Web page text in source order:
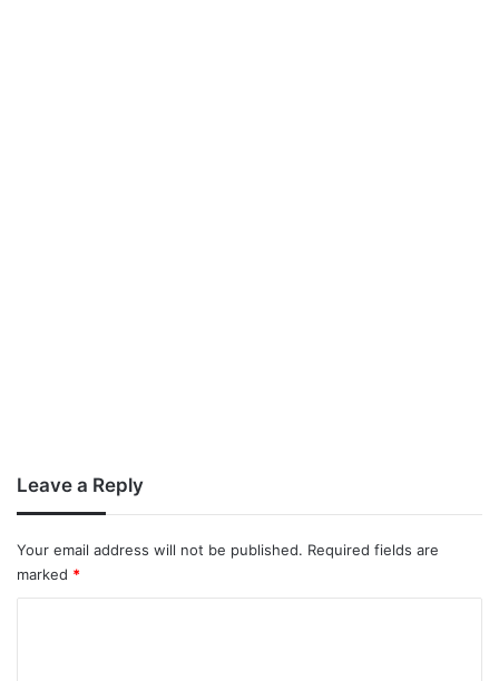
Leave a Reply
Your email address will not be published. Required fields are
marked *